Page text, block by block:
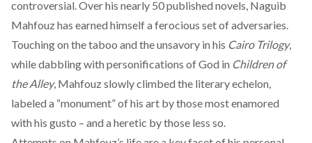
controversial. Over his nearly 50 published novels, Naguib
Mahfouz has earned himself a ferocious set of adversaries.
Touching on the taboo and the unsavory in his Cairo Trilogy,
while dabbling with personifications of God in Children of
the Alley, Mahfouz slowly climbed the literary echelon,
labeled a “monument” of his art by those most enamored
with his gusto – and a heretic by those less so.